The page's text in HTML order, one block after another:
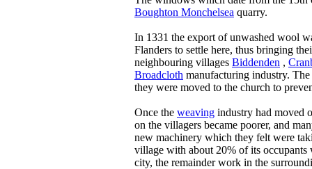
Boughton Monchelsea quarry.
In 1331 the export of unwashed wool
Flanders to settle here, thus bringing
neighbouring villages Biddenden ,
Broadcloth manufacturing industry.
they were moved to the church to
Once the weaving industry had moved
on the villagers became poorer, and
new machinery which they felt were
village with about 20% of its
city, the remainder work in the